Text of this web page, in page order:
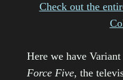
Check out the e
Here we have
Force Five, the